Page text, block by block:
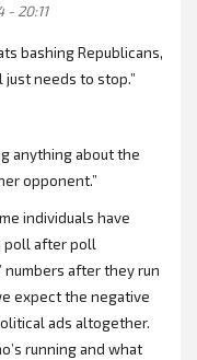
20:11
bashing Republicans,
needs to stop.”
anything about the
opponent.”
individuals have
poll after poll
numbers after they run
expect the negative
ads altogether.
running and what